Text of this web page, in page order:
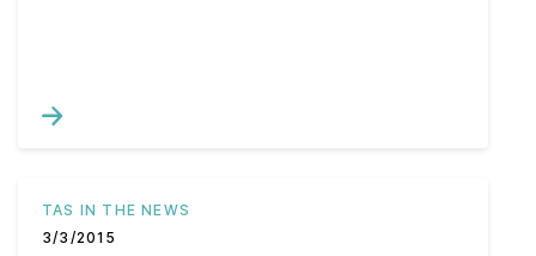
TAS IN THE NEWS
3/3/2015